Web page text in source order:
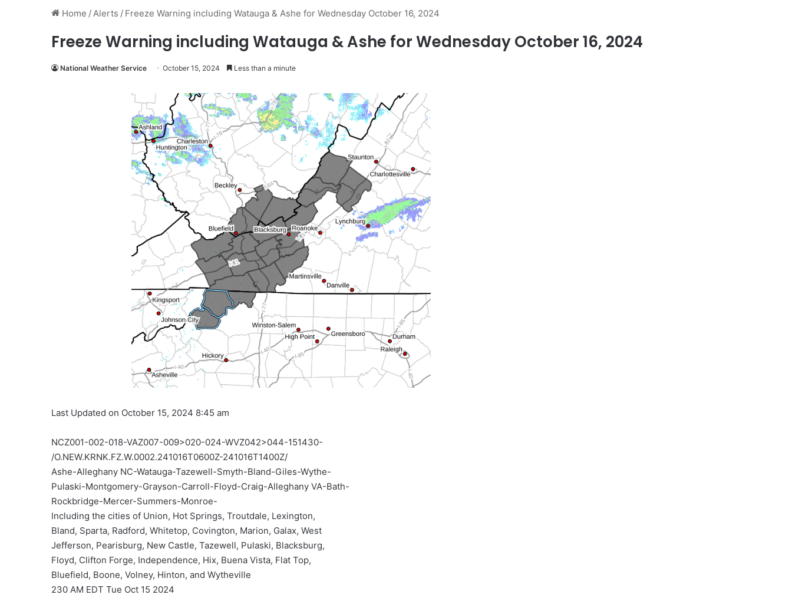
Home /Alerts / Freeze Warning including Watauga & Ashe for Wednesday October 16, 2024
Freeze Warning including Watauga & Ashe for Wednesday October 16, 2024
National Weather Service October 15, 2024 Less than a minute
Last Updated on October 15, 2024 8:45 am
NCZ001-002-018-VAZ007-009>020-024-WVZ042>044-151430-
/O.NEW.KRNK.FZ.W.0002.241016T0600Z-241016T1400Z/
Ashe-Alleghany NC-Watauga-Tazewell-Smyth-Bland-Giles-Wythe-
Pulaski-Montgomery-Grayson-Carroll-Floyd-Craig-Alleghany VA-Bath-
Rockbridge-Mercer-Summers-Monroe-
Including the cities of Union, Hot Springs, Troutdale, Lexington,
Bland, Sparta, Radford, Whitetop, Covington, Marion, Galax, West
Jefferson, Pearisburg, New Castle, Tazewell, Pulaski, Blacksburg,
Floyd, Clifton Forge, Independence, Hix, Buena Vista, Flat Top,
Bluefield, Boone, Volney, Hinton, and Wytheville
230 AM EDT Tue Oct 15 2024